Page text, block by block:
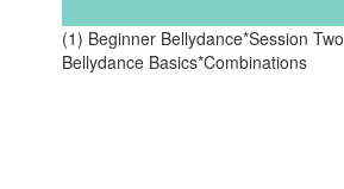
(1) Beginner Bellydance*Session Two
Bellydance Basics*Combinations